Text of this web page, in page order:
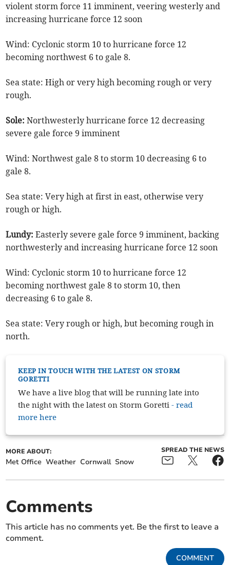
violent storm force 11 imminent, veering westerly and
increasing hurricane force 12 soon
Wind: Cyclonic storm 10 to hurricane force 12
becoming northwest 6 to gale 8.
Sea state: High or very high becoming rough or very
rough.
Sole:Northwesterly hurricane force 12 decreasing
severe gale force 9 imminent
Wind: Northwest gale 8 to storm 10 decreasing 6 to
gale 8.
Sea state: Very high at first in east, otherwise very
rough or high.
Lundy:Easterly severe gale force 9 imminent, backing
northwesterly and increasing hurricane force 12 soon
Wind: Cyclonic storm 10 to hurricane force 12
becoming northwest gale 8 to storm 10, then
decreasing 6 to gale 8.
Sea state: Very rough or high, but becoming rough in
north.
KEEP IN TOUCH WITH THE LATEST ON STORM
GORETTI
We have a live blog that will be running late into
the night with the latest on Storm Goretti - read
more here
MORE ABOUT:
Met Office Weather Cornwall Snow
SPREAD THE NEWS
Comments
This article has no comments yet. Be the first to leave a
comment.
COMMENT